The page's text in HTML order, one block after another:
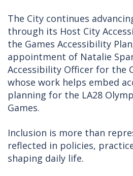
The City continues
through its Host City
the Games Accessibility
appointment of Natalie
Accessibility Officer for the
whose work helps embed
planning for the LA28
Games.
Inclusion is more than
reflected in policies,
shaping daily life.